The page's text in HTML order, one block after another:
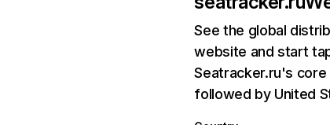
See the global
website and start
Seatracker.ru's core
followed by United